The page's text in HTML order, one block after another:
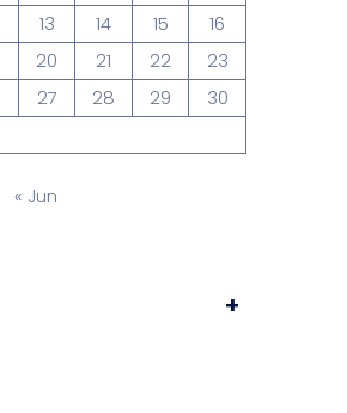
Prototype & Wireframing
13 14 15
16
20 21 22
23
27 28 29
30
« Jun
+